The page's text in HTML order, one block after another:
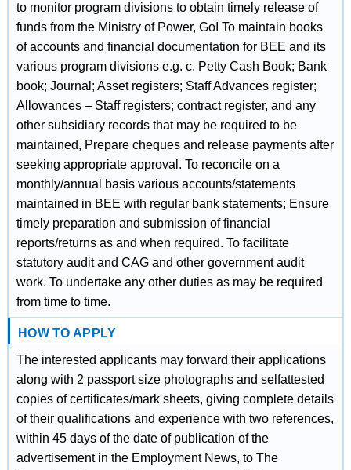
to monitor program divisions to obtain timely release of
funds from the Ministry of Power, GoI To maintain books
of accounts and financial documentation for BEE and its
various program divisions e.g. c. Petty Cash Book; Bank
book; Journal; Asset registers; Staff Advances register;
Allowances – Staff registers; contract register, and any
other subsidiary records that may be required to be
maintained, Prepare cheques and release payments after
seeking appropriate approval. To reconcile on a
monthly/annual basis various accounts/statements
maintained in BEE with regular bank statements; Ensure
timely preparation and submission of financial
reports/returns as and when required. To facilitate
statutory audit and CAG and other government audit
work. To undertake any other duties as may be required
from time to time.
HOW TO APPLY
The interested applicants may forward their applications
along with 2 passport size photographs and selfattested
copies of certificates/mark sheets, giving complete details
of their qualifications and experience with two references,
within 45 days of the date of publication of the
advertisement in the Employment News, to The